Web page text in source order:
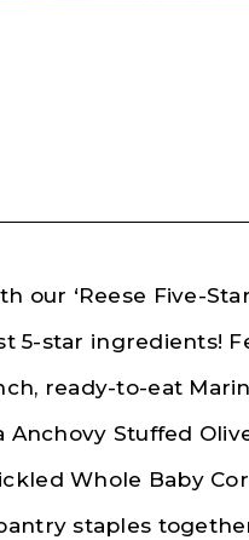
our ‘Reese Five-
5-star ingredients!
ready-to-eat
Anchovy Stuffed
Whole Baby
staples